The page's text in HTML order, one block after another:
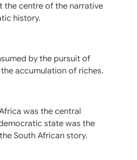
the centre of the narrative
history.
by the pursuit of
accumulation of riches.
was the central
state was the
South African story.